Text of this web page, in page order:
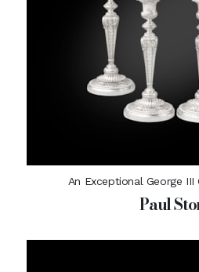
An Exceptional George III
Paul